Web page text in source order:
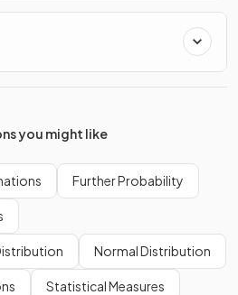
you might like
Further Probability
Normal Distribution
Statistical Measures